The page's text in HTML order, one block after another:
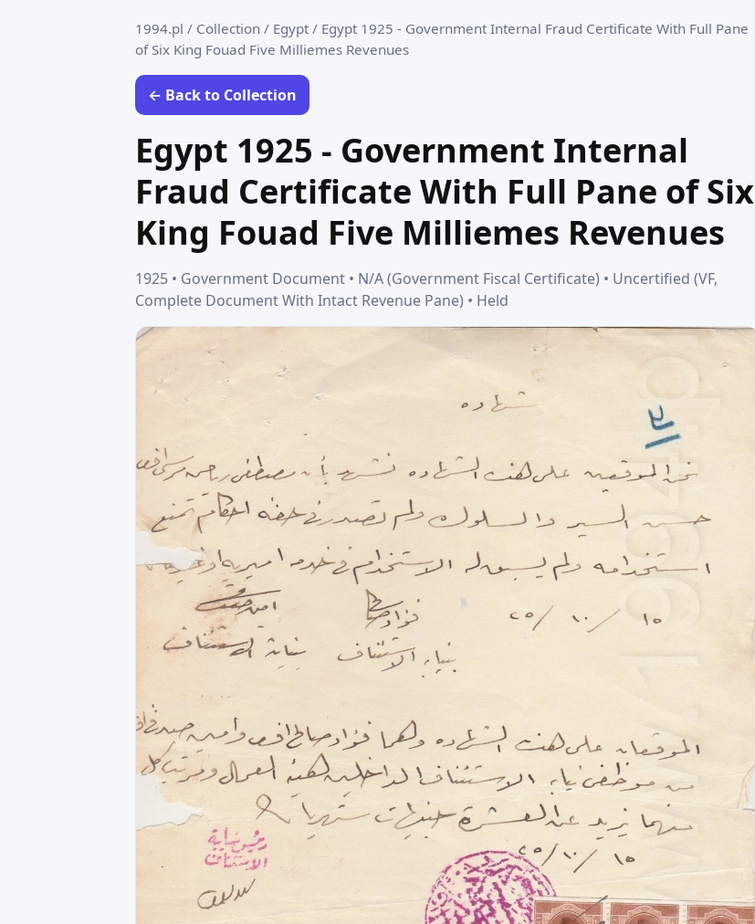
1994.pl / Collection / Egypt / Egypt 1925 - Government Internal Fraud Certificate With Full Pane
of Six King Fouad Five Milliemes Revenues
← Back to Collection
Egypt 1925 - Government Internal
Fraud Certificate With Full Pane of Six
King Fouad Five Milliemes Revenues
1925 • Government Document • N/A (Government Fiscal Certificate) • Uncertified (VF,
Complete Document With Intact Revenue Pane) • Held